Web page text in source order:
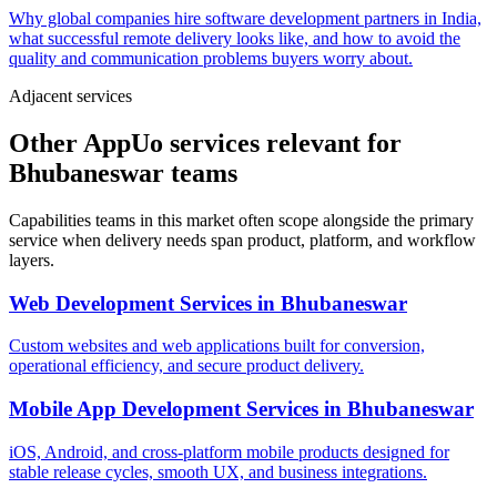
Why global companies hire software development partners in India,
what successful remote delivery looks like, and how to avoid the
quality and communication problems buyers worry about.
Adjacent services
Other AppUo services relevant for
Bhubaneswar teams
Capabilities teams in this market often scope alongside the primary
service when delivery needs span product, platform, and workflow
layers.
Web Development Services in Bhubaneswar
Custom websites and web applications built for conversion,
operational efficiency, and secure product delivery.
Mobile App Development Services in Bhubaneswar
iOS, Android, and cross-platform mobile products designed for
stable release cycles, smooth UX, and business integrations.